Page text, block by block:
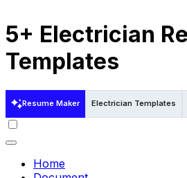
5+ Electrician
Templates
Resume Maker Electrician Templates
Home